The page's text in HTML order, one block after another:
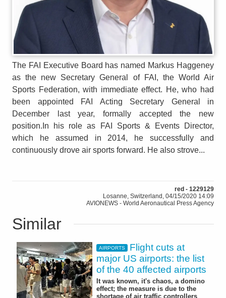
The FAI Executive Board has named Markus Haggeney
as the new Secretary General of FAI, the World Air
Sports Federation, with immediate effect. He, who had
been appointed FAI Acting Secretary General in
December last year, formally accepted the new
position.In his role as FAI Sports & Events Director,
which he assumed in 2014, he successfully and
continuously drove air sports forward. He also strove...
red - 1229129
Losanne, Switzerland, 04/15/2020 14:09
AVIONEWS - World Aeronautical Press Agency
Similar
AIRPORTS
Flight cuts at
major US airports: the list
of the 40 affected airports
It was known, it's chaos, a domino
effect; the measure is due to the
shortage of air traffic controllers